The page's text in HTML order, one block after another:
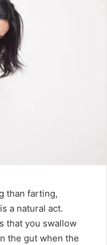
than farting,
a natural act.
that you swallow
the gut when the